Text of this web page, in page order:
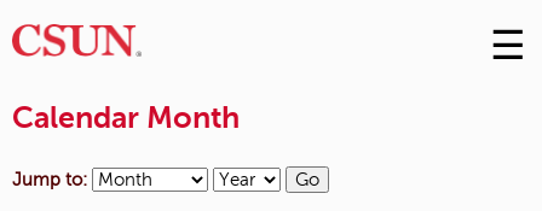
Skip
to
☰
Calendar Month
Jump to: